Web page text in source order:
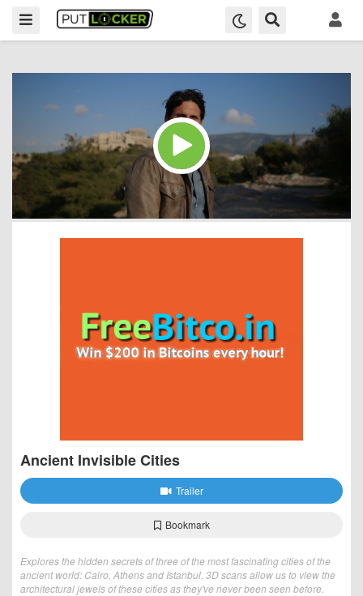
Ancient Invisible Cities
Trailer
Bookmark
Explores the hidden secrets of three of the most fascinating cities of the
ancient world: Cairo, Athens and Istanbul. 3D scans allow us to view the
architectural jewels of these cities as they've never been seen before.